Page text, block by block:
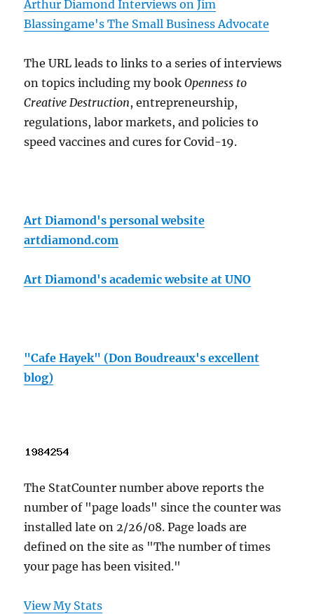
Arthur Diamond Interviews on Jim
Blassingame's The Small Business Advocate
The URL leads to links to a series of interviews
on topics including my bookOpenness to
Creative Destruction, entrepreneurship,
regulations, labor markets, and policies to
speed vaccines and cures for Covid-19.
Art Diamond's personal website
artdiamond.com
Art Diamond's academic website at UNO
"Cafe Hayek" (Don Boudreaux's excellent
blog)
The StatCounter number above reports the
number of "page loads" since the counter was
installed late on 2/26/08. Page loads are
defined on the site as "The number of times
your page has been visited."
View My Stats